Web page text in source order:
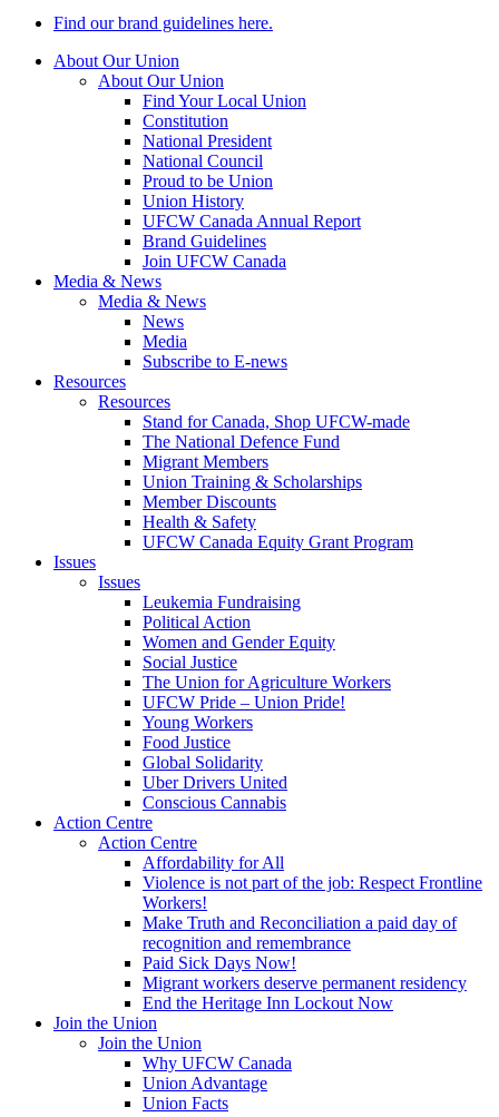
Find our brand guidelines here.
About Our Union
About Our Union
Find Your Local Union
Constitution
National President
National Council
Proud to be Union
Union History
UFCW Canada Annual Report
Brand Guidelines
Join UFCW Canada
Media & News
Media & News
News
Media
Subscribe to E-news
Resources
Resources
Stand for Canada, Shop UFCW-made
The National Defence Fund
Migrant Members
Union Training & Scholarships
Member Discounts
Health & Safety
UFCW Canada Equity Grant Program
Issues
Issues
Leukemia Fundraising
Political Action
Women and Gender Equity
Social Justice
The Union for Agriculture Workers
UFCW Pride – Union Pride!
Young Workers
Food Justice
Global Solidarity
Uber Drivers United
Conscious Cannabis
Action Centre
Action Centre
Affordability for All
Violence is not part of the job: Respect Frontline
Workers!
Make Truth and Reconciliation a paid day of
recognition and remembrance
Paid Sick Days Now!
Migrant workers deserve permanent residency
End the Heritage Inn Lockout Now
Join the Union
Join the Union
Why UFCW Canada
Union Advantage
Union Facts